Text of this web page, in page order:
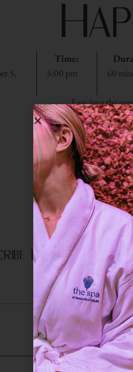
5,
Time:
5:00 pm
60
Ease into the
play on
To Our